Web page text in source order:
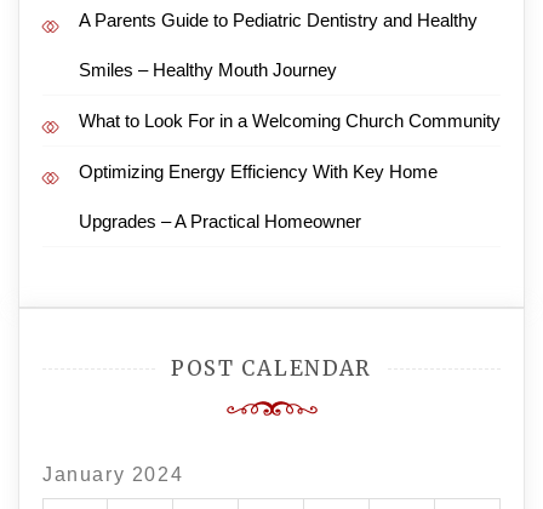
A Parents Guide to Pediatric Dentistry and Healthy
Smiles – Healthy Mouth Journey
What to Look For in a Welcoming Church Community
Optimizing Energy Efficiency With Key Home
Upgrades – A Practical Homeowner
POST CALENDAR
January 2024